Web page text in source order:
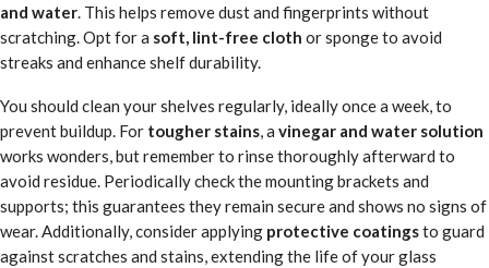
and water. This helps remove dust and fingerprints without
scratching. Opt for a soft, lint-free cloth or sponge to avoid
streaks and enhance shelf durability.
You should clean your shelves regularly, ideally once a week, to
prevent buildup. For tougher stains, a vinegar and water solution
works wonders, but remember to rinse thoroughly afterward to
avoid residue. Periodically check the mounting brackets and
supports; this guarantees they remain secure and shows no signs of
wear. Additionally, consider applying protective coatingsto guard
against scratches and stains, extending the life of your glass